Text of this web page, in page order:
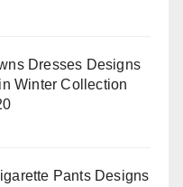
Dresses Designs
Winter Collection
Pants Designs